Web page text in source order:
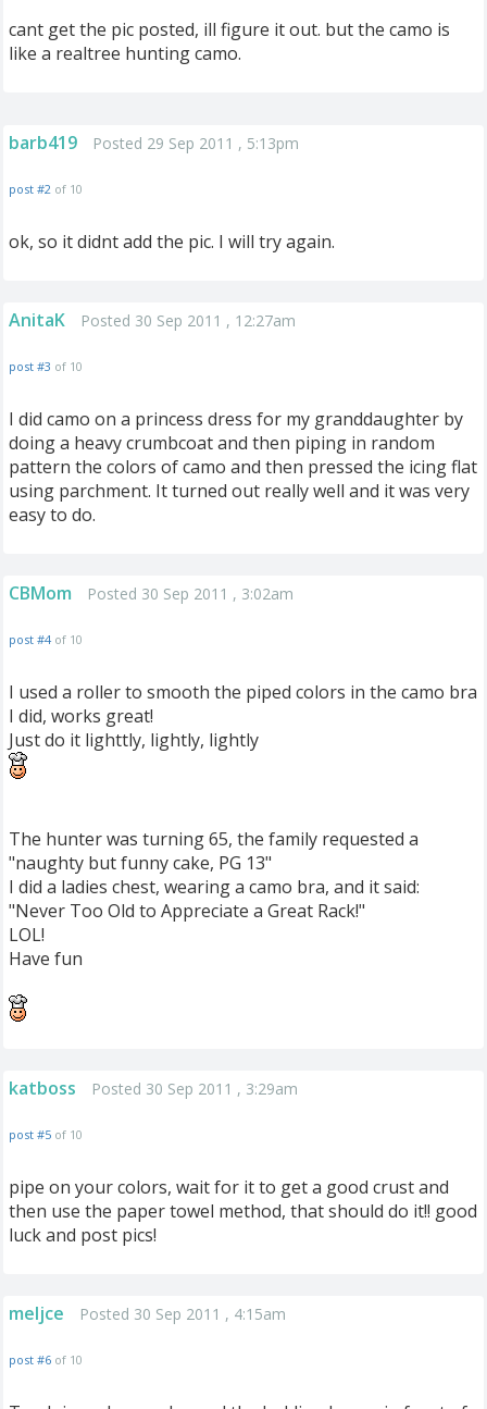
cant get the pic posted, ill figure it out. but the camo is
like a realtree hunting camo.
barb419 Posted 29 Sep 2011 , 5:13pm
post #2 of 10
ok, so it didnt add the pic. I will try again.
AnitaK Posted 30 Sep 2011 , 12:27am
post #3 of 10
I did camo on a princess dress for my granddaughter by
doing a heavy crumbcoat and then piping in random
pattern the colors of camo and then pressed the icing flat
using parchment. It turned out really well and it was very
easy to do.
CBMom Posted 30 Sep 2011 , 3:02am
post #4 of 10
I used a roller to smooth the piped colors in the camo bra
I did, works great!
Just do it lighttly, lightly, lightly
The hunter was turning 65, the family requested a
"naughty but funny cake, PG 13"
I did a ladies chest, wearing a camo bra, and it said:
"Never Too Old to Appreciate a Great Rack!"
LOL!
Have fun
katboss Posted 30 Sep 2011 , 3:29am
post #5 of 10
pipe on your colors, wait for it to get a good crust and
then use the paper towel method, that should do it!! good
luck and post pics!
meljce Posted 30 Sep 2011 , 4:15am
post #6 of 10